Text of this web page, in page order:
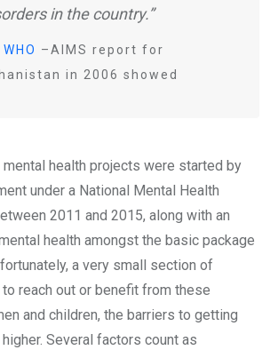
in the country.”
WHO –AIMS report for
in 2006 showed
health projects were started by
under a National Mental Health
2011 and 2015, along with an
health amongst the basic package
a very small section of
reach out or benefit from these
and children, the barriers to getting
Several factors count as